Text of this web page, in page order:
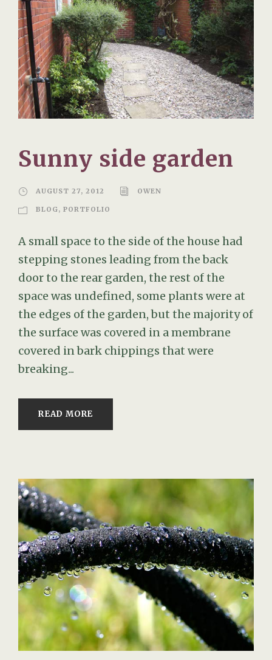
Sunny side garden
AUGUST 27, 2012 OWEN
BLOG, PORTFOLIO
A small space to the side of the house had
stepping stones leading from the back
door to the rear garden, the rest of the
space was undefined, some plants were at
the edges of the garden, but the majority of
the surface was covered in a membrane
covered in bark chippings that were
breaking...
READ MORE